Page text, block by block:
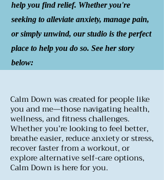
help you find relief. Whether you're
seeking to alleviate anxiety, manage pain,
or simply unwind, our studio is the perfect
place to help you do so. See her story
below:
Calm Down was created for people like
you and me—those navigating health,
wellness, and fitness challenges.
Whether you’re looking to feel better,
breathe easier, reduce anxiety or stress,
recover faster from a workout, or
explore alternative self-care options,
Calm Down is here for you.